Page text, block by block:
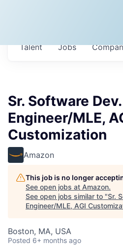
Jobs
Talent
Sr. Software Dev.
Engineer/MLE,
Customization
Amazon
This job is no longer
See open jobs at Amazon.
See open jobs similar to "Sr.
Engineer/MLE, AGI
Boston, MA, USA
Posted 6+ months ago